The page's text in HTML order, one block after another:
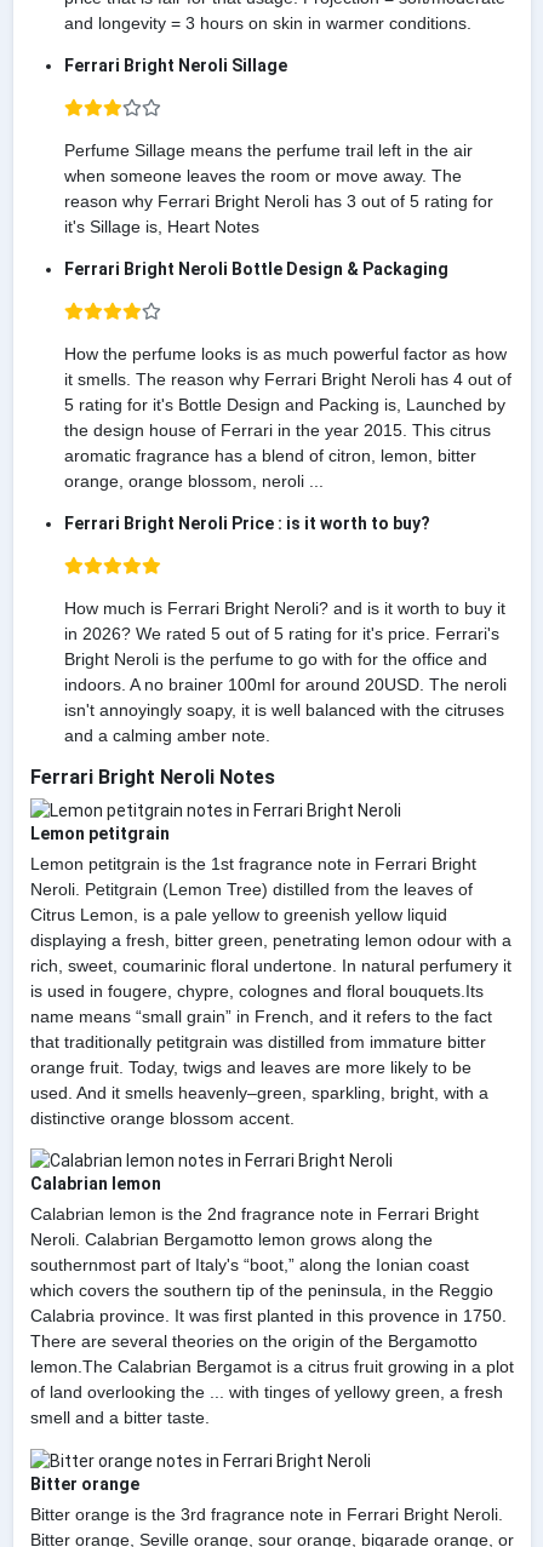
and longevity = 3 hours on skin in warmer conditions.
Ferrari Bright Neroli Sillage
Perfume Sillage means the perfume trail left in the air
when someone leaves the room or move away. The
reason why Ferrari Bright Neroli has 3 out of 5 rating for
it's Sillage is, Heart Notes
Ferrari Bright Neroli Bottle Design & Packaging
How the perfume looks is as much powerful factor as how
it smells. The reason why Ferrari Bright Neroli has 4 out of
5 rating for it's Bottle Design and Packing is, Launched by
the design house of Ferrari in the year 2015. This citrus
aromatic fragrance has a blend of citron, lemon, bitter
orange, orange blossom, neroli ...
Ferrari Bright Neroli Price : is it worth to buy?
How much is Ferrari Bright Neroli? and is it worth to buy it
in 2026? We rated 5 out of 5 rating for it's price. Ferrari's
Bright Neroli is the perfume to go with for the office and
indoors. A no brainer 100ml for around 20USD. The neroli
isn't annoyingly soapy, it is well balanced with the citruses
and a calming amber note.
Ferrari Bright Neroli Notes
Lemon petitgrain
Lemon petitgrain is the 1st fragrance note in Ferrari Bright
Neroli. Petitgrain (Lemon Tree) distilled from the leaves of
Citrus Lemon, is a pale yellow to greenish yellow liquid
displaying a fresh, bitter green, penetrating lemon odour with a
rich, sweet, coumarinic floral undertone. In natural perfumery it
is used in fougere, chypre, colognes and floral bouquets.Its
name means “small grain” in French, and it refers to the fact
that traditionally petitgrain was distilled from immature bitter
orange fruit. Today, twigs and leaves are more likely to be
used. And it smells heavenly–green, sparkling, bright, with a
distinctive orange blossom accent.
Calabrian lemon
Calabrian lemon is the 2nd fragrance note in Ferrari Bright
Neroli. Calabrian Bergamotto lemon grows along the
southernmost part of Italy's “boot,” along the Ionian coast
which covers the southern tip of the peninsula, in the Reggio
Calabria province. It was first planted in this provence in 1750.
There are several theories on the origin of the Bergamotto
lemon.The Calabrian Bergamot is a citrus fruit growing in a plot
of land overlooking the ... with tinges of yellowy green, a fresh
smell and a bitter taste.
Bitter orange
Bitter orange is the 3rd fragrance note in Ferrari Bright Neroli.
Bitter orange, Seville orange, sour orange, bigarade orange, or